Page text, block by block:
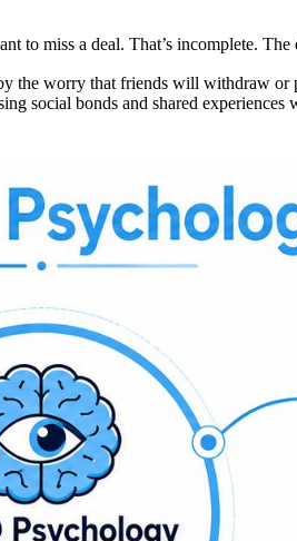
to miss a deal. That’s incomplete.
the worry that friends will withdraw
social bonds and shared